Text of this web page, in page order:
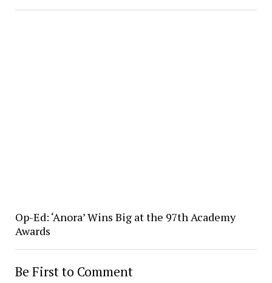
Op-Ed: ‘Anora’ Wins Big at the 97th Academy
Awards
Be First to Comment